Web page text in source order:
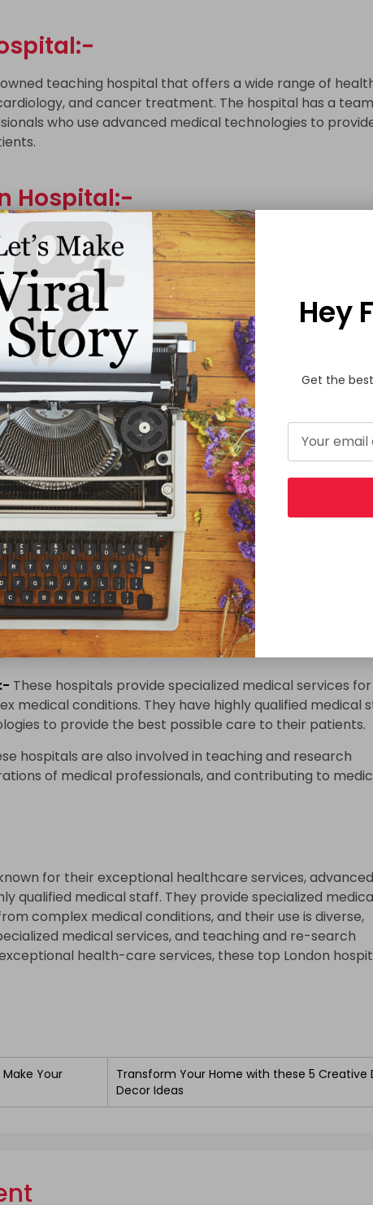
teaching hospital that offers a wide range of
and cancer treatment. The hospital has a
who use advanced medical technologies to
Hospital:-
leading trauma and emergency care center that provides
in need of urgent medical attention. The hospital has a
who work together to provide the best possible care to
conditions.
Hospital:-
a world-renowned cancer hospital that offers a range of
radiation therapy, and surgery. The hospital
and cancer specialists who provide personalized
patients.
Hospitals:-
used for a variety of purposes,
provide emergency care services to patients who
are equipped with specialized facilities and staff to
These hospitals provide specialized medical services for
medical conditions. They have highly qualified medical
to provide the best possible care to their patients.
hospitals are also involved in teaching and research
of medical professionals, and contributing to
for their exceptional healthcare services, advanced
qualified medical staff. They provide specialized
complex medical conditions, and their use is diverse,
medical services, and teaching and re-search
health-care services, these top London
Your
Transform Your Home with these 5 Creative
Decor Ideas
Hey
Get the